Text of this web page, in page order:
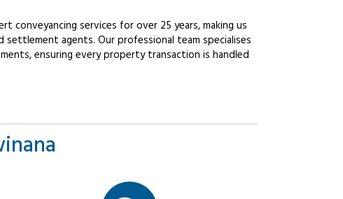
conveyancing services for over 25 years, making us
agents. Our professional team specialises
ensuring every property transaction is handled